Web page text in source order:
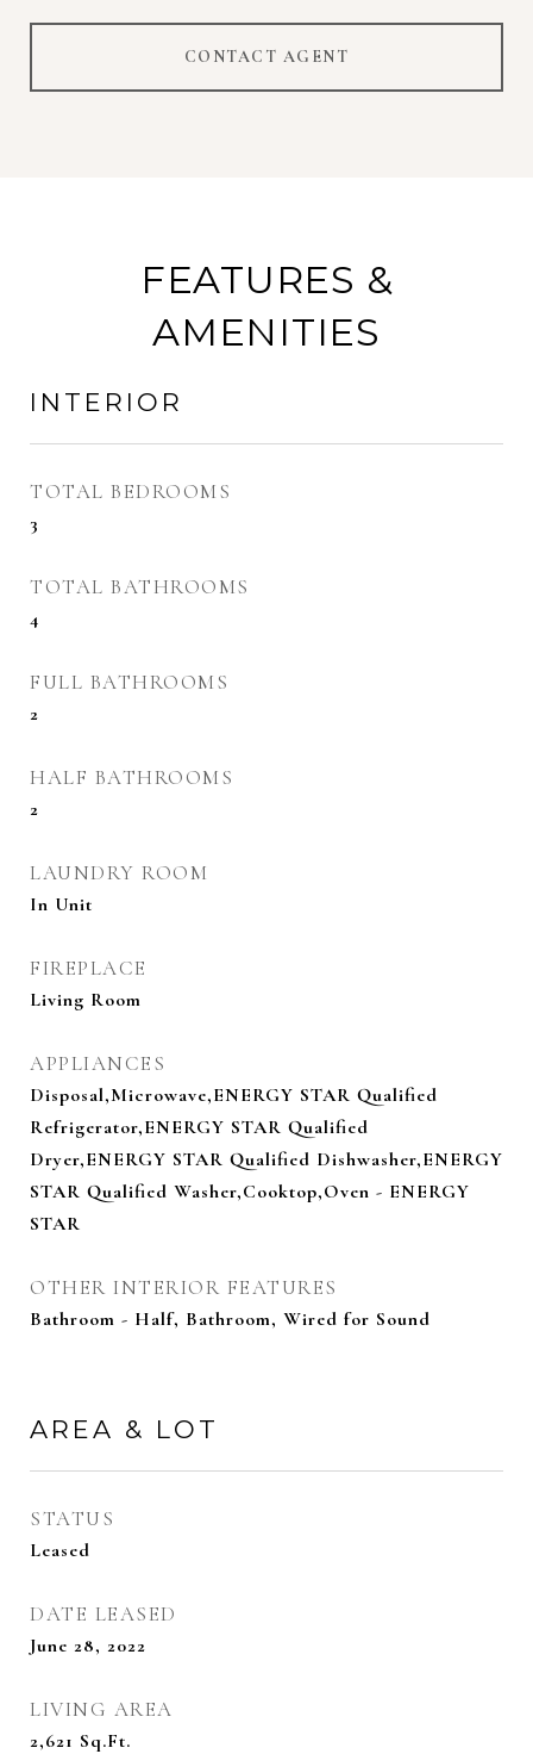
CONTACT AGENT
FEATURES &
AMENITIES
INTERIOR
TOTAL BEDROOMS
3
TOTAL BATHROOMS
4
FULL BATHROOMS
2
HALF BATHROOMS
2
LAUNDRY ROOM
In Unit
FIREPLACE
Living Room
APPLIANCES
Disposal,Microwave,ENERGY STAR Qualified
Refrigerator,ENERGY STAR Qualified
Dryer,ENERGY STAR Qualified Dishwasher,ENERGY
STAR Qualified Washer,Cooktop,Oven - ENERGY
STAR
OTHER INTERIOR FEATURES
Bathroom - Half, Bathroom, Wired for Sound
AREA & LOT
STATUS
Leased
DATE LEASED
June 28, 2022
LIVING AREA
2,621 Sq.Ft.